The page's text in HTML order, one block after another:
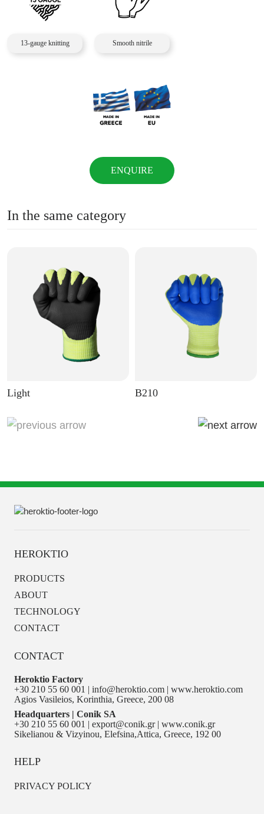
13-gauge knitting Smooth nitrile
ENQUIRE
In the same category
Light B210
HEROKTIO
PRODUCTS
ABOUT
TECHNOLOGY
CONTACT
CONTACT
Heroktio Factory
+30 210 55 60 001 | info@heroktio.com | www.heroktio.com
Agios Vasileios, Korinthia, Greece, 200 08
Headquarters | Conik SA
+30 210 55 60 001 | export@conik.gr | www.conik.gr
Sikelianou & Vizyinou, Elefsina,Attica, Greece, 192 00
HELP
PRIVACY POLICY